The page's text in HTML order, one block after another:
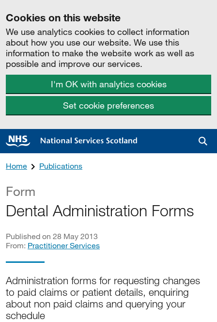
Cookies on this website
We use analytics cookies to collect information
about how you use our website. We use this
information to make the website work as well as
possible and improve our services.
I'm OK with analytics cookies
Set cookie preferences
Home Publications
Form
Dental Administration Forms
Published on 28 May 2013
From: Practitioner Services
Administration forms for requesting changes
to paid claims or patient details, enquiring
about non paid claims and querying your
schedule